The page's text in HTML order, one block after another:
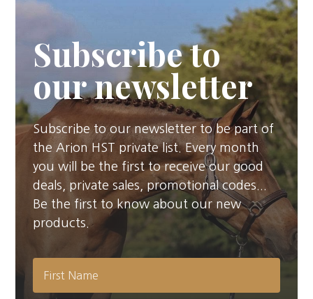
Subscribe to
our newsletter
Subscribe to our newsletter to be part of
the Arion HST private list. Every month
you will be the first to receive our good
deals, private sales, promotional codes...
Be the first to know about our new
products.